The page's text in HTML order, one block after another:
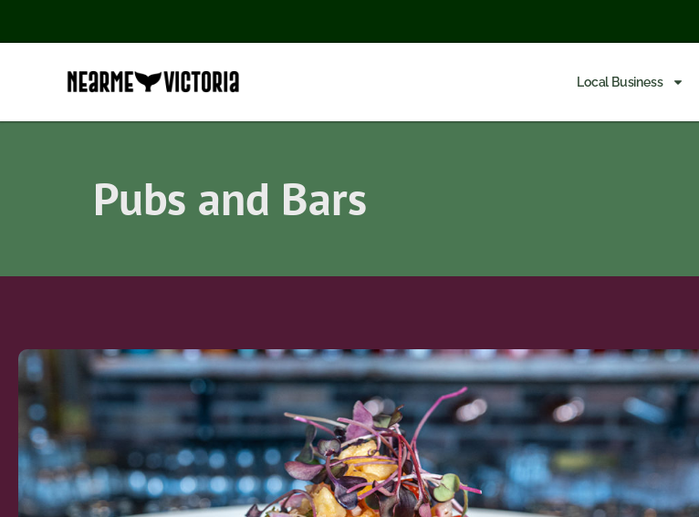
Local Business
Pubs and Bars